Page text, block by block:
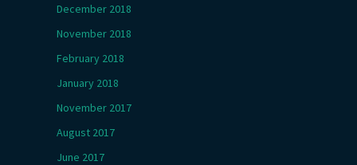
December 2018
November 2018
February 2018
January 2018
November 2017
August 2017
June 2017